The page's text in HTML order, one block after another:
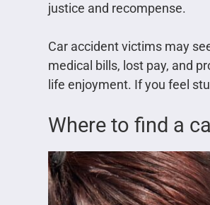
justice and recompense.
Car accident victims may
medical bills, lost pay, and
life enjoyment. If you feel
Where to find a